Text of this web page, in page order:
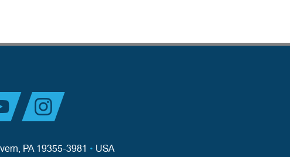
PA 19355-3981 • USA